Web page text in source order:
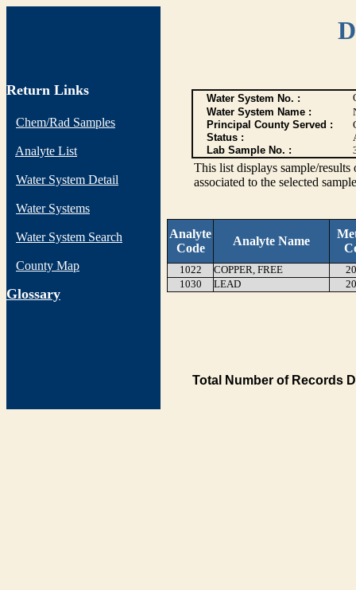
Return Links
Chem/Rad Samples
Analyte List
Water System Detail
Water Systems
Water System Search
County Map
Glossary
Water System No. :
Water System Name :
Principal County Served :
Status :
Lab Sample No. :
This list displays sample/
associated to the selected
Analyte
Code
Analyte Name
1022 COPPER, FREE
1030
LEAD
Total Number of Records